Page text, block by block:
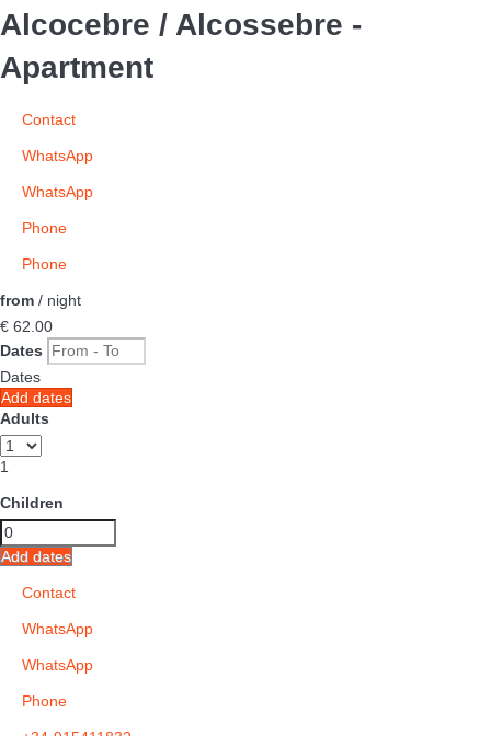
Alcocebre / Alcossebre -
Apartment
Contact
WhatsApp
WhatsApp
Phone
Phone
from / night
€ 62. 00
Dates
Dates
Add dates
Adults
1
Children
Add dates
Contact
WhatsApp
WhatsApp
Phone